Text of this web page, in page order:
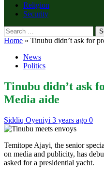
Religion
Security
Search
for:
Home » Tinubu didn’t ask for
News
Politics
Tinubu didn’t ask
Media aide
Siddiq Oyeniyi 3 years ago 0
Temitope Ajayi, the senior
on media and publicity, has
asked for a presidential yacht.